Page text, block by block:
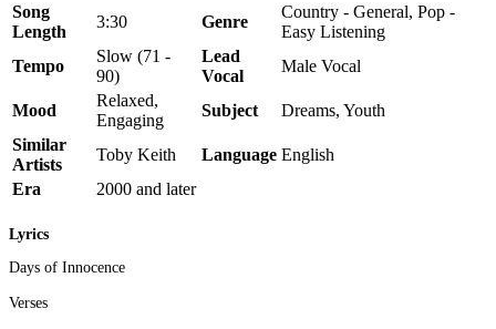
Song
Length
3:30 Genre
Country - General, Pop -
Easy Listening
Tempo
Slow (71 -
90)
Lead
Vocal
Male Vocal
Mood
Relaxed,
Engaging
Subject
Dreams, Youth
Similar
Artists
Toby Keith Language English
Era
2000 and later
Lyrics
Days of Innocence
Verses